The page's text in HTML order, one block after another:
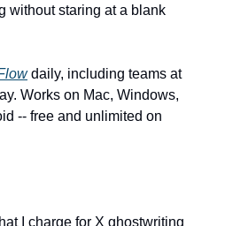
without staring at a blank
daily, including teams at
Works on Mac, Windows,
-- free and unlimited on
I charge for X ghostwriting